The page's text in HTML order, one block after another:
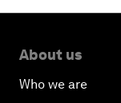
About us
Who we are